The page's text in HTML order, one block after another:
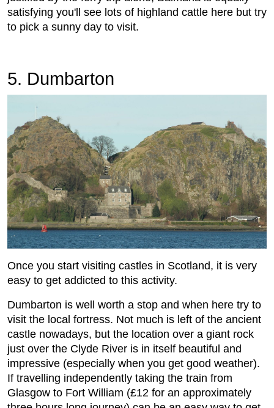
satisfying you'll see lots of highland cattle here but try
to pick a sunny day to visit.
5. Dumbarton
Once you start visiting castles in Scotland, it is very
easy to get addicted to this activity.
Dumbarton is well worth a stop and when here try to
visit the local fortress. Not much is left of the ancient
castle nowadays, but the location over a giant rock
just over the Clyde River is in itself beautiful and
impressive (especially when you get good weather).
If travelling independently taking the train from
Glasgow to Fort William (£12 for an approximately